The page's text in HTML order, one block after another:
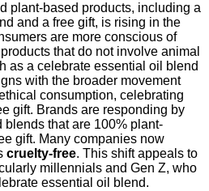
plant-based products, including a
and a free gift, is rising in the
are more conscious of
that do not involve animal
as a celebrate essential oil blend
with the broader movement
consumption, celebrating
gift. Brands are responding by
that are 100% plant-
gift. Many companies now
cruelty-free. This shift appeals to
millennials and Gen Z, who
essential oil blend.